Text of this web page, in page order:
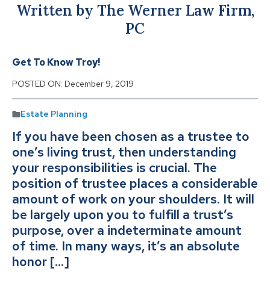
Written by The Werner Law Firm,
PC
Get To Know Troy!
POSTED ON: December 9, 2019
Estate Planning
If you have been chosen as a trustee to
one’s living trust, then understanding
your responsibilities is crucial. The
position of trustee places a considerable
amount of work on your shoulders. It will
be largely upon you to fulfill a trust’s
purpose, over a indeterminate amount
of time. In many ways, it’s an absolute
honor […]